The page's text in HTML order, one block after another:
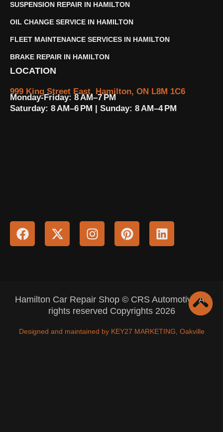
SUSPENSION REPAIR IN HAMILTON
OIL CHANGE SERVICE IN HAMILTON
FLEET MAINTENANCE SERVICES IN HAMILTON
BRAKE REPAIR IN HAMILTON
LOCATION
999 King Street East, Hamilton, ON L8M 1C6
Monday-Friday: 8 AM–7 PM
Saturday: 8 AM–6 PM | Sunday: 8 AM–4 PM
Hamilton Car Repair Shop © CRS Automotive All
rights reserved Copyrights 2026
Designed and maintained by KEY27 MARKETING, Oakville